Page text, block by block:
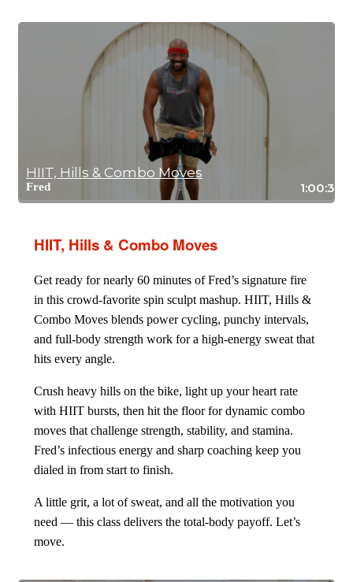
HIIT, Hills & Combo Moves
Fred 1:00:37
HIIT, Hills & Combo Moves
Get ready for nearly 60 minutes of Fred’s signature fire
in this crowd-favorite spin sculpt mashup. HIIT, Hills &
Combo Moves blends power cycling, punchy intervals,
and full-body strength work for a high-energy sweat that
hits every angle.
Crush heavy hills on the bike, light up your heart rate
with HIIT bursts, then hit the floor for dynamic combo
moves that challenge strength, stability, and stamina.
Fred’s infectious energy and sharp coaching keep you
dialed in from start to finish.
A little grit, a lot of sweat, and all the motivation you
need — this class delivers the total-body payoff. Let’s
move.